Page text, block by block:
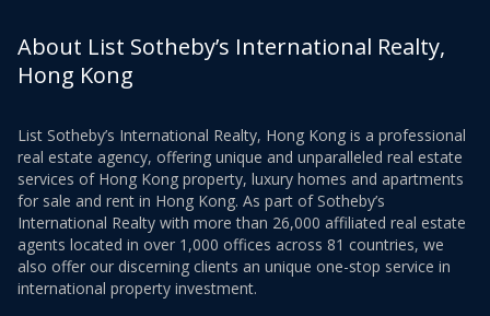
About List Sotheby’s International Realty,
Hong Kong
List Sotheby’s International Realty, Hong Kong is a professional
real estate agency, offering unique and unparalleled real estate
services of Hong Kong property, luxury homes and apartments
for sale and rent in Hong Kong. As part of Sotheby’s
International Realty with more than 26,000 affiliated real estate
agents located in over 1,000 offices across 81 countries, we
also offer our discerning clients an unique one-stop service in
international property investment.